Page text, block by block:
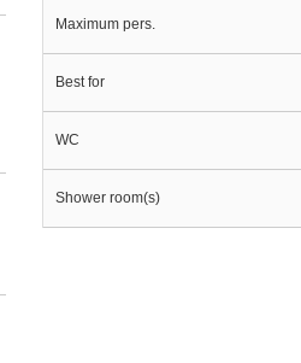
Maximum pers.
Best for
WC
Shower room(s)